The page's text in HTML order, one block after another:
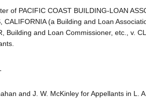
of PACIFIC COAST BUILDING-LOAN
CALIFORNIA (a Building and Loan
Building and Loan Commissioner, etc., v.
and J. W. McKinley for Appellants in L.